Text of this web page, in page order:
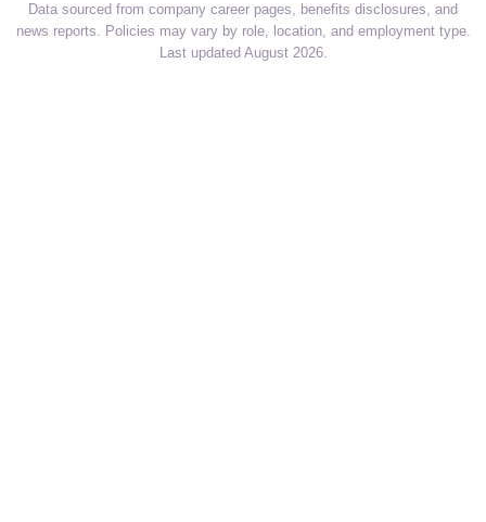
Data sourced from company career pages, benefits disclosures, and
news reports. Policies may vary by role, location, and employment type.
Last updated August 2026.